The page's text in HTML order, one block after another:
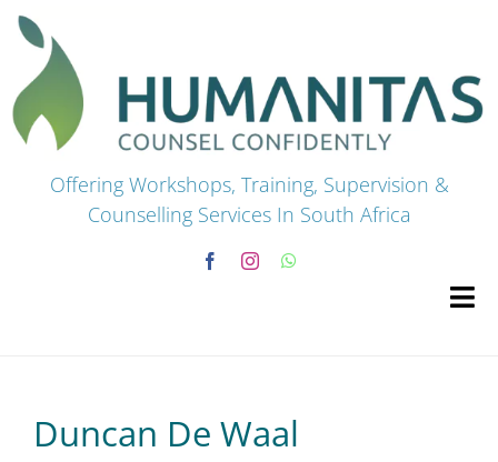
Skip
content
Offering Workshops, Training, Supervision &
Counselling Services In South Africa
Duncan De Waal